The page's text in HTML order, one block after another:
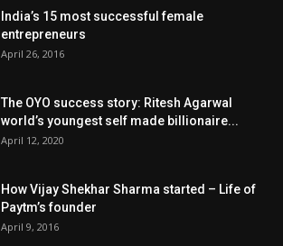
India’s 15 most successful female
entrepreneurs
April 26, 2016
The OYO success story: Ritesh Agarwal
world’s youngest self made billionaire...
April 12, 2020
How Vijay Shekhar Sharma started – Life of
Paytm’s founder
April 9, 2016